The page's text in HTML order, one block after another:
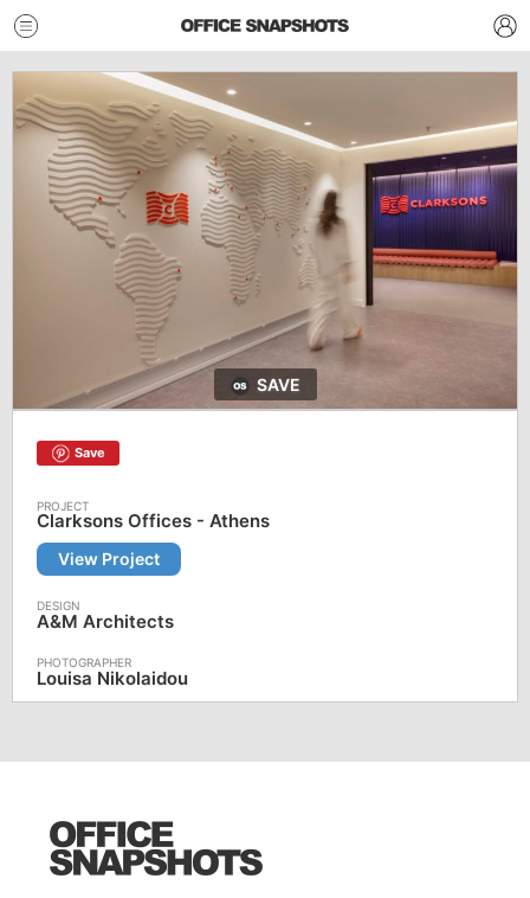
SAVE
Save
Clarksons Offices - Athens
View Project
A&M Architects
Louisa Nikolaidou